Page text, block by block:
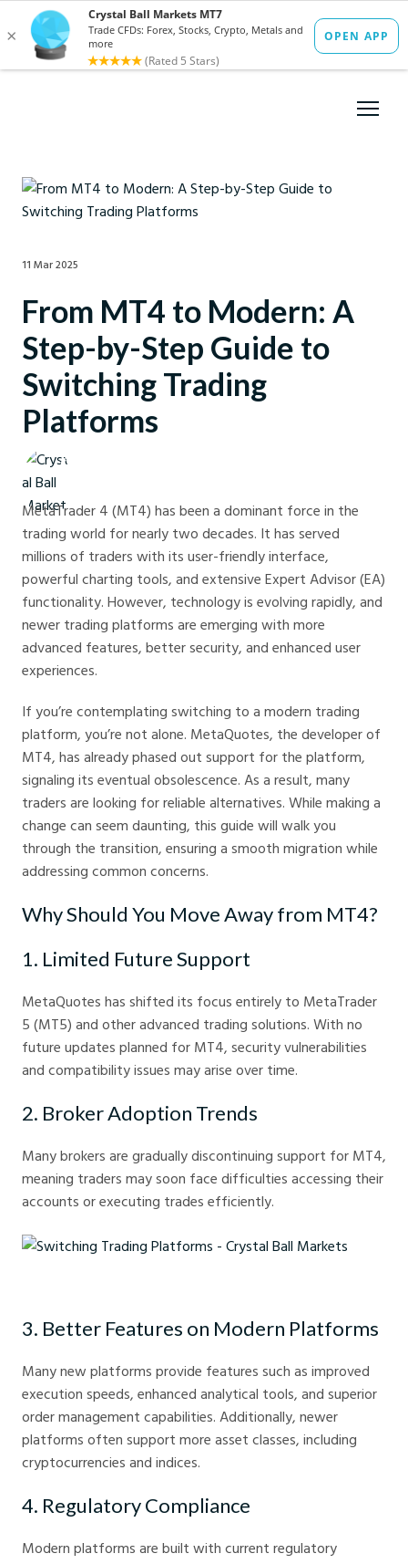
11 Mar 2025
From MT4 to Modern: A
Step-by-Step Guide to
Switching Trading
Platforms
Crystal Ball Markets
MetaTrader 4 (MT4) has been a dominant force in the
trading world for nearly two decades. It has served
millions of traders with its user-friendly interface,
powerful charting tools, and extensive Expert Advisor (EA)
functionality. However, technology is evolving rapidly, and
newer trading platforms are emerging with more
advanced features, better security, and enhanced user
experiences.
If you’re contemplating switching to a modern trading
platform, you’re not alone. MetaQuotes, the developer of
MT4, has already phased out support for the platform,
signaling its eventual obsolescence. As a result, many
traders are looking for reliable alternatives. While making a
change can seem daunting, this guide will walk you
through the transition, ensuring a smooth migration while
addressing common concerns.
Why Should You Move Away from MT4?
1. Limited Future Support
MetaQuotes has shifted its focus entirely to MetaTrader
5 (MT5) and other advanced trading solutions. With no
future updates planned for MT4, security vulnerabilities
and compatibility issues may arise over time.
2. Broker Adoption Trends
Many brokers are gradually discontinuing support for MT4,
meaning traders may soon face difficulties accessing their
accounts or executing trades efficiently.
3. Better Features on Modern Platforms
Many new platforms provide features such as improved
execution speeds, enhanced analytical tools, and superior
order management capabilities. Additionally, newer
platforms often support more asset classes, including
cryptocurrencies and indices.
4. Regulatory Compliance
Modern platforms are built with current regulatory